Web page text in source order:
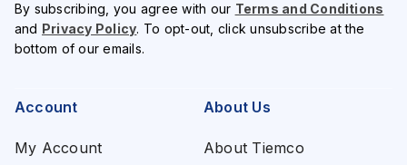
By subscribing, you agree with our Terms and Conditions
and Privacy Policy. To opt-out, click unsubscribe at the
bottom of our emails.
Account
My Account
About Us
About Tiemco